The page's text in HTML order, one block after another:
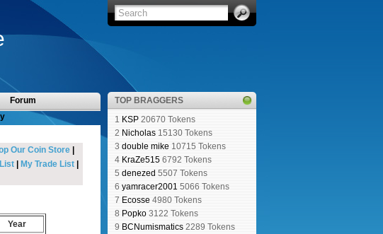
Forum
Our Coin Store|
| My Trade List|
Year
TOP BRAGGERS
1 KSP20670 Tokens
2 Nicholas15130 Tokens
3 double mike10715 Tokens
4 KraZe5156792 Tokens
5 denezed 5507 Tokens
6 yamracer20015066 Tokens
7 Ecosse4980 Tokens
8 Popko3122 Tokens
9 BCNumismatics2289 Tokens